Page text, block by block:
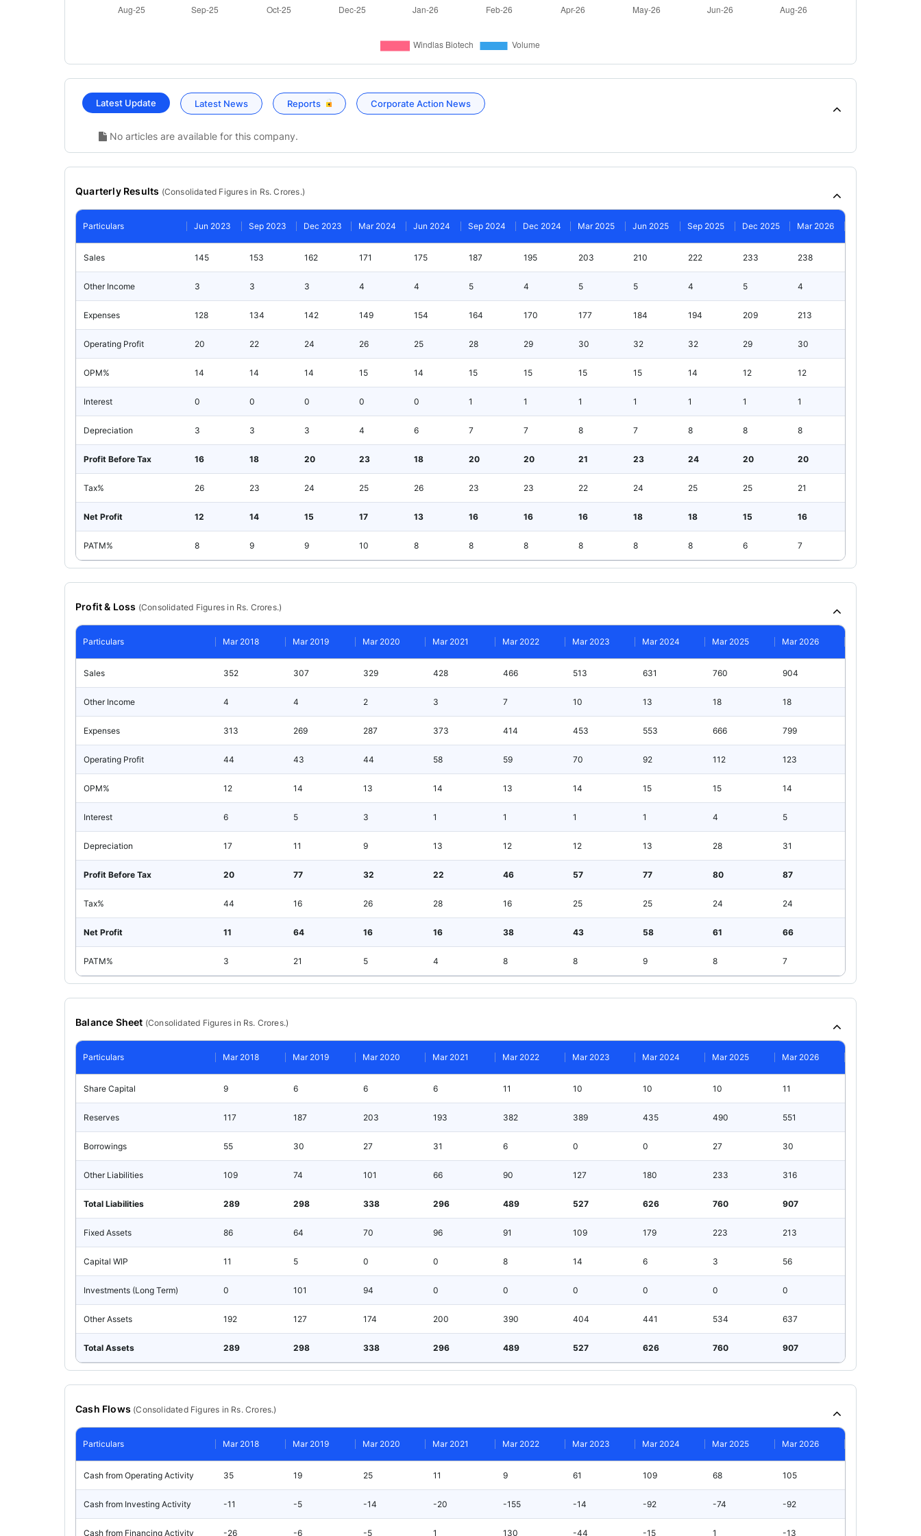
Latest Update Latest News Reports Corporate Action News
No articles are available for this company.
Quarterly Results (Consolidated Figures in Rs. Crores.)
Particulars Jun 2023 Sep 2023 Dec 2023 Mar 2024 Jun 2024 Sep 2024 Dec 2024 Mar 2025 Jun 2025 Sep 2025 Dec 2025 Mar 2026
Sales 145 153 162 171 175 187 195 203 210 222 233 238
Other Income 3 3 3 4 4 5 4 5 5 4 5 4
Expenses 128 134 142 149 154 164 170 177 184 194 209 213
Operating Profit 20 22 24 26 25 28 29 30 32 32 29 30
OPM% 14 14 14 15 14 15 15 15 15 14 12 12
Interest 0 0 0 0 0 1 1 1 1 1 1 1
Depreciation 3 3 3 4 6 7 7 8 7 8 8 8
Profit Before Tax 16 18 20 23 18 20 20 21 23 24 20 20
Tax% 26 23 24 25 26 23 23 22 24 25 25 21
Net Profit 12 14 15 17 13 16 16 16 18 18 15 16
PATM% 8 9 9 10 8 8 8 8 8 8 6 7
Profit & Loss (Consolidated Figures in Rs. Crores.)
Particulars Mar 2018 Mar 2019 Mar 2020 Mar 2021 Mar 2022 Mar 2023 Mar 2024 Mar 2025 Mar 2026
Sales 352 307 329 428 466 513 631 760 904
Other Income 4 4 2 3 7 10 13 18 18
Expenses 313 269 287 373 414 453 553 666 799
Operating Profit 44 43 44 58 59 70 92 112 123
OPM% 12 14 13 14 13 14 15 15 14
Interest 6 5 3 1 1 1 1 4 5
Depreciation 17 11 9 13 12 12 13 28 31
Profit Before Tax 20 77 32 22 46 57 77 80 87
Tax% 44 16 26 28 16 25 25 24 24
Net Profit 11 64 16 16 38 43 58 61 66
PATM% 3 21 5 4 8 8 9 8 7
Balance Sheet (Consolidated Figures in Rs. Crores.)
Particulars Mar 2018 Mar 2019 Mar 2020 Mar 2021 Mar 2022 Mar 2023 Mar 2024 Mar 2025 Mar 2026
Share Capital 9 6 6 6 11 10 10 10 11
Reserves 117 187 203 193 382 389 435 490 551
Borrowings 55 30 27 31 6 0 0 27 30
Other Liabilities 109 74 101 66 90 127 180 233 316
Total Liabilities 289 298 338 296 489 527 626 760 907
Fixed Assets 86 64 70 96 91 109 179 223 213
Capital WIP 11 5 0 0 8 14 6 3 56
Investments (Long Term) 0 101 94 0 0 0 0 0 0
Other Assets 192 127 174 200 390 404 441 534 637
Total Assets 289 298 338 296 489 527 626 760 907
Cash Flows (ConsolidatedFigures in Rs. Crores.)
Particulars Mar 2018 Mar 2019 Mar 2020 Mar 2021 Mar 2022 Mar 2023 Mar 2024 Mar 2025 Mar 2026
Cash from Operating Activity 35 19 25 11 9 61 109 68 105
Cash from Investing Activity -11 -5 -14 -20 -155 -14 -92 -74 -92
Cash from Financing Activity -26 -6 -5 1 130 -44 -15 1 -13